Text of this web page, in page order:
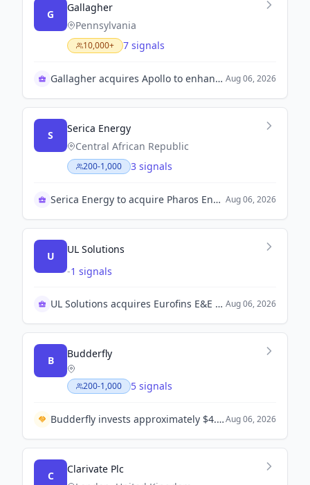
G
Gallagher
Pennsylvania
10,000+ 7 signals
Gallagher acquires Apollo to enhance digital tenant insurance capabilities. Aug 06, 2026
S
Serica Energy
Central African Republic
200-1,000 3 signals
Serica Energy to acquire Pharos Energy for growth Aug 06, 2026
U
UL Solutions
-1 signals
UL Solutions acquires Eurofins E&E for $670 million Aug 06, 2026
B
Budderfly
200-1,000 5 signals
Budderfly invests approximately $4.4 million to modernize Cadillac's energy infrastructure through a resilient Energy-as-a-Service model.Aug 06, 2026
C
Clarivate Plc